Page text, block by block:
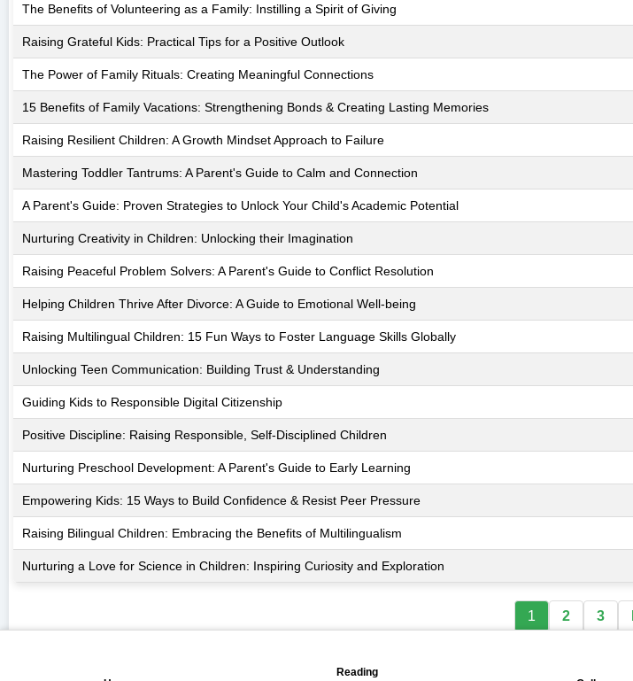
The Benefits of Volunteering as a Family: Instilling a Spirit of Giving
Raising Grateful Kids: Practical Tips for a Positive Outlook
The Power of Family Rituals: Creating Meaningful Connections
15 Benefits of Family Vacations: Strengthening Bonds & Creating Lasting Memories
Raising Resilient Children: A Growth Mindset Approach to Failure
Mastering Toddler Tantrums: A Parent's Guide to Calm and Connection
A Parent's Guide: Proven Strategies to Unlock Your Child's Academic Potential
Nurturing Creativity in Children: Unlocking their Imagination
Raising Peaceful Problem Solvers: A Parent's Guide to Conflict Resolution
Helping Children Thrive After Divorce: A Guide to Emotional Well-being
Raising Multilingual Children: 15 Fun Ways to Foster Language Skills Globally
Unlocking Teen Communication: Building Trust & Understanding
Guiding Kids to Responsible Digital Citizenship
Positive Discipline: Raising Responsible, Self-Disciplined Children
Nurturing Preschool Development: A Parent's Guide to Early Learning
Empowering Kids: 15 Ways to Build Confidence & Resist Peer Pressure
Raising Bilingual Children: Embracing the Benefits of Multilingualism
Nurturing a Love for Science in Children: Inspiring Curiosity and Exploration
1 2 3
Reading